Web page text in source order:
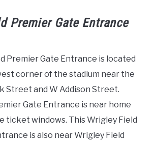
Premier Gate Entrance
Premier Gate Entrance is located
corner of the stadium near the
Street and W Addison Street.
Gate Entrance is near home
ticket windows. This Wrigley Field
is also near Wrigley Field